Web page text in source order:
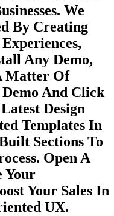
We
By Creating
Any Demo,
Matter Of
Demo And Click
Design
Templates In
Sections To
Open A
Your
Your Sales In
UX.